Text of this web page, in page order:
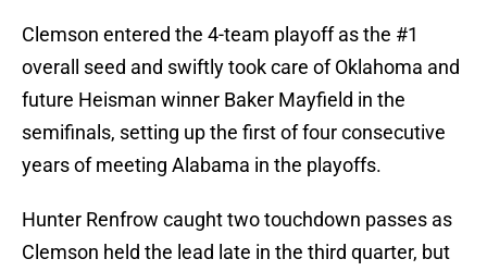
Clemson entered the 4-team playoff as the #1
overall seed and swiftly took care of Oklahoma and
future Heisman winner Baker Mayfield in the
semifinals, setting up the first of four consecutive
years of meeting Alabama in the playoffs.
Hunter Renfrow caught two touchdown passes as
Clemson held the lead late in the third quarter, but